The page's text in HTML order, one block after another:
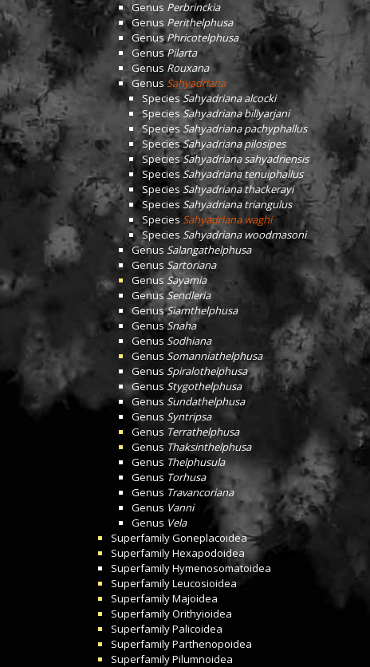
Genus Perbrinckia
Genus Perithelphusa
GenusPhricotelphusa
GenusPilarta
Genus Rouxana
Genus Sahyadriana
Species Sahyadriana alcocki
SpeciesSahyadriana billyarjani
SpeciesSahyadriana pachyphallus
SpeciesSahyadriana pilosipes
SpeciesSahyadriana sahyadriensis
Species Sahyadriana tenuiphallus
Species Sahyadriana thackerayi
Species Sahyadriana triangulus
SpeciesSahyadriana waghi
Species Sahyadriana woodmasoni
Genus Salangathelphusa
Genus Sartoriana
Genus Sayamia
GenusSendleria
GenusSiamthelphusa
GenusSnaha
Genus Sodhiana
Genus Somanniathelphusa
Genus Spiralothelphusa
Genus Stygothelphusa
Genus Sundathelphusa
Genus Syntripsa
Genus Terrathelphusa
Genus Thaksinthelphusa
Genus Thelphusula
Genus Torhusa
Genus Travancoriana
Genus Vanni
Genus Vela
SuperfamilyGoneplacoidea
SuperfamilyHexapodoidea
SuperfamilyHymenosomatoidea
SuperfamilyLeucosioidea
SuperfamilyMajoidea
SuperfamilyOrithyioidea
SuperfamilyPalicoidea
SuperfamilyParthenopoidea
SuperfamilyPilumnoidea